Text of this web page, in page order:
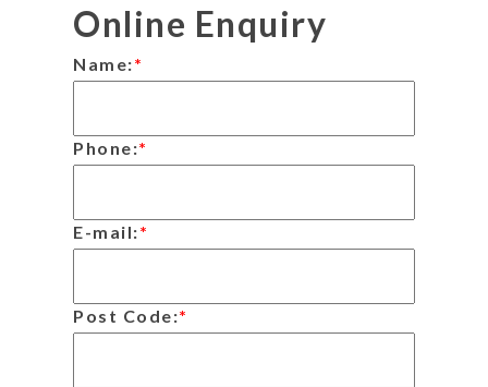
Online Enquiry
Name:*
Phone:*
E-mail:*
Post Code:*